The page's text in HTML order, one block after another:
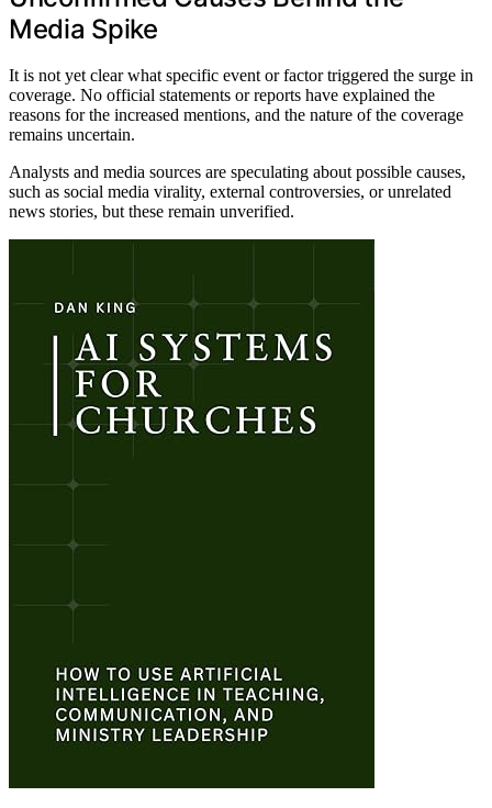
Media Spike
It is not yet clear what specific event or factor triggered the surge in
coverage. No official statements or reports have explained the
reasons for the increased mentions, and the nature of the coverage
remains uncertain.
Analysts and media sources are speculating about possible causes,
such as social media virality, external controversies, or unrelated
news stories, but these remain unverified.